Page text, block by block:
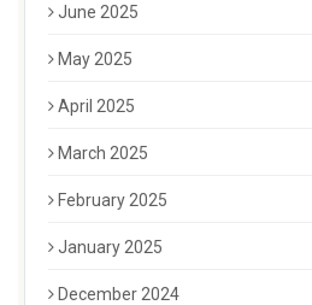
June 2025
May 2025
April 2025
March 2025
February 2025
January 2025
December 2024